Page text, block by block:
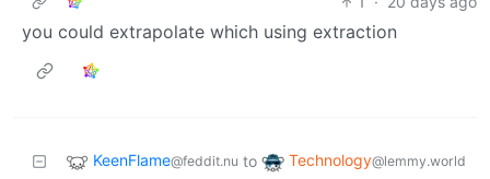
you could extrapolate which using extraction
KeenFlame@feddit.nu to Technology@lemmy.world